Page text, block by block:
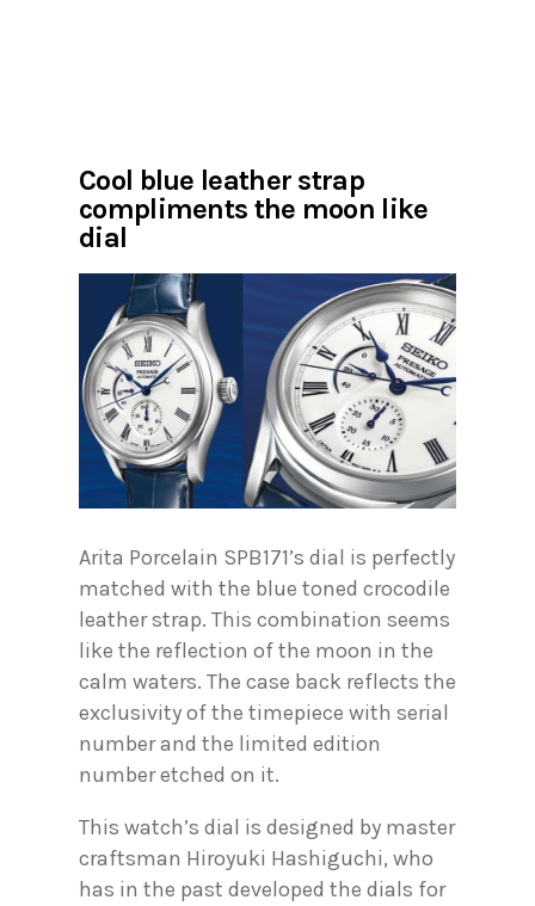
Cool blue leather strap
compliments the moon like
dial
Arita Porcelain SPB171’s dial is perfectly
matched with the blue toned crocodile
leather strap. This combination seems
like the reflection of the moon in the
calm waters. The case back reflects the
exclusivity of the timepiece with serial
number and the limited edition
number etched on it.
This watch’s dial is designed by master
craftsman Hiroyuki Hashiguchi, who
has in the past developed the dials for